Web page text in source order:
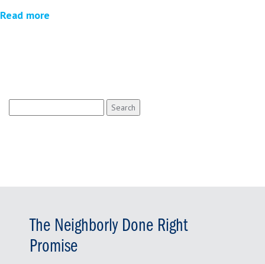
Read more
for:
The Neighborly Done Right
Promise